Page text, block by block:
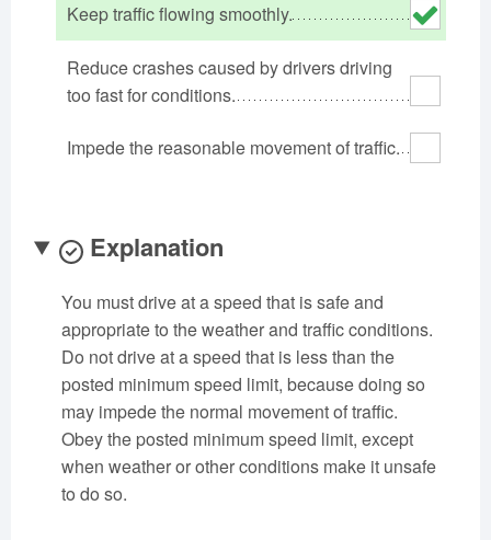
Oklahoma
Oregon
Pennsylvania
Rhode Island
South Carolina
South Dakota
Tennessee
Texas
Utah
Washington
West Virginia
Wisconsin Wyoming
Keep traffic flowing smoothly.
Reduce crashes caused by drivers driving
too fast for conditions.
Impede the reasonable movement of traffic.
Explanation
You must drive at a speed that is safe and
appropriate to the weather and traffic conditions.
Do not drive at a speed that is less than the
posted minimum speed limit, because doing so
may impede the normal movement of traffic.
Obey the posted minimum speed limit, except
when weather or other conditions make it unsafe
to do so.